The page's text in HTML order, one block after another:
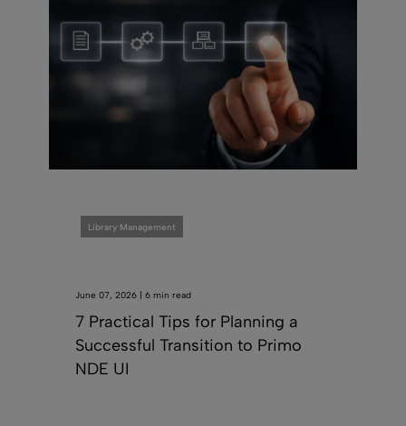
Library Management
June 07, 2026 | 6 min read
7 Practical Tips for Planning a
Successful Transition to Primo
NDE UI